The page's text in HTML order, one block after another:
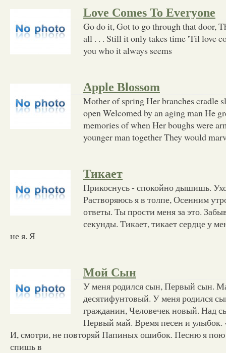
Love Comes To Everyone
Go do it, Got to go through that door,
all . . . Still it only takes time 'Til love
you who it always seems
Apple Blossom
Mother of spring Her branches cradle
open Welcomed by an aging man He
memories of when Her boughs were
younger man together They would
Тикает
Прикоснусь - спокойно дышишь.
Растворяюсь я в толпе, Осенним
ответы. Ты прости меня за это.
секунды. Тикает, тикает сердце у
не я. Я
Мой Сын
У меня родился сын, Первый сын.
десятифунтовый. У меня родился
гражданин, Человечек новый. Над
Первый май. Время песен и улыбок.
И, смотри, не повторяй Папиных ошибок. Песню я пою
спишь в